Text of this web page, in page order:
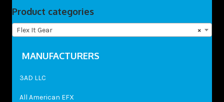
Product categories
×
Flex It Gear
MANUFACTURERS
3AD LLC
All American EFX